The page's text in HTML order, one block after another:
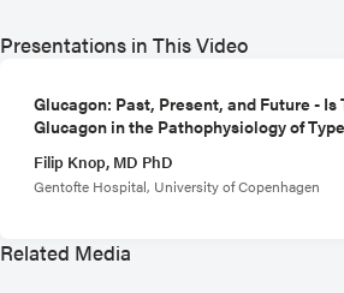
Presentations in This Video
Glucagon: Past, Present, and Future - Is
Glucagon in the Pathophysiology of
Filip Knop, MD PhD
Gentofte Hospital, University of Copenhagen
Related Media